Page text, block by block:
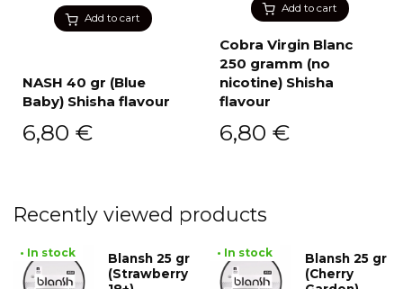
Add to cart
NASH 40 gr (Blue
Baby) Shisha flavour
6,80 €
Add to cart
Cobra Virgin Blanc
250 gramm (no
nicotine) Shisha
flavour
6,80 €
Recently viewed products
• In stock
Blansh 25 gr
(Strawberry
• In stock
Blansh 25 gr
(Cherry